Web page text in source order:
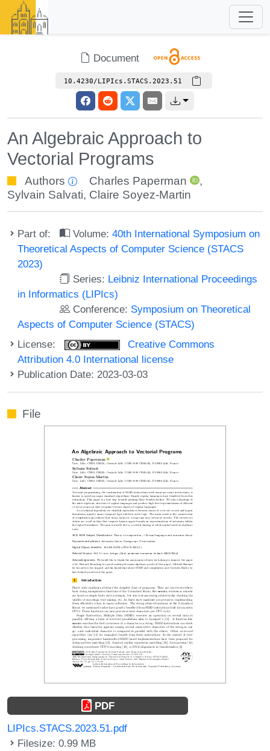
Document
10.4230/LIPIcs.STACS.2023.51
An Algebraic Approach to
Vectorial Programs
Authors Charles Paperman
,
Sylvain Salvati, Claire Soyez-Martin
Part of: Volume:40th International Symposium on
Theoretical Aspects of Computer Science (STACS
2023)
Series: Leibniz International Proceedings
in Informatics (LIPIcs)
Conference: Symposium on Theoretical
Aspects of Computer Science (STACS)
License:
Creative Commons
Attribution 4.0 International license
Publication Date: 2023-03-03
File
PDF
LIPIcs.STACS.2023.51.pdf
Filesize: 0.99 MB